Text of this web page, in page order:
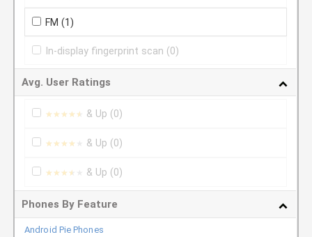
FM (1)
In-display fingerprint scan (0)
Avg. User Ratings
★★★★★
★★★★★ & Up (0)
★★★★★
★★★★★ & Up (0)
★★★★★
★★★★★ & Up (0)
Phones By Feature
Android Pie Phones